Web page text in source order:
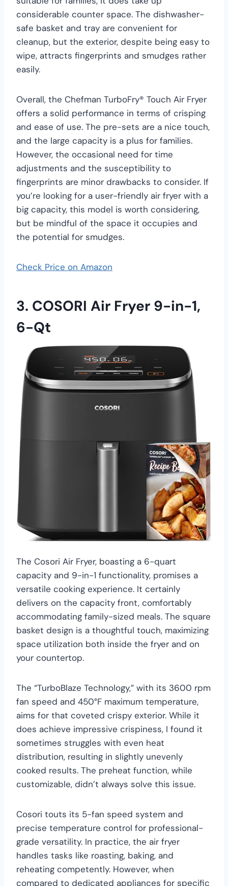
considerable counter space. The dishwasher-
safe basket and tray are convenient for
cleanup, but the exterior, despite being easy to
wipe, attracts fingerprints and smudges rather
easily.
Overall, the Chefman TurboFry® Touch Air Fryer
offers a solid performance in terms of crisping
and ease of use. The pre-sets are a nice touch,
and the large capacity is a plus for families.
However, the occasional need for time
adjustments and the susceptibility to
fingerprints are minor drawbacks to consider. If
you’re looking for a user-friendly air fryer with a
big capacity, this model is worth considering,
but be mindful of the space it occupies and
the potential for smudges.
Check Price on Amazon
3. COSORI Air Fryer 9-in-1,
6-Qt
The Cosori Air Fryer, boasting a 6-quart
capacity and 9-in-1 functionality, promises a
versatile cooking experience. It certainly
delivers on the capacity front, comfortably
accommodating family-sized meals. The square
basket design is a thoughtful touch, maximizing
space utilization both inside the fryer and on
your countertop.
The “TurboBlaze Technology,” with its 3600 rpm
fan speed and 450°F maximum temperature,
aims for that coveted crispy exterior. While it
does achieve impressive crispiness, I found it
sometimes struggles with even heat
distribution, resulting in slightly unevenly
cooked results. The preheat function, while
customizable, didn’t always solve this issue.
Cosori touts its 5-fan speed system and
precise temperature control for professional-
grade versatility. In practice, the air fryer
handles tasks like roasting, baking, and
reheating competently. However, when
compared to dedicated appliances for specific